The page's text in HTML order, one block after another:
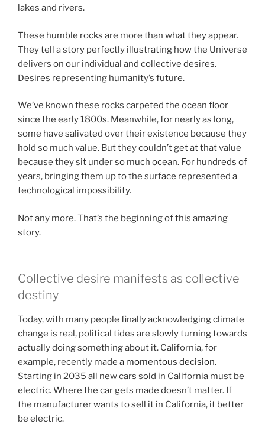
lakes and rivers.
These humble rocks are more than what they appear.
They tell a story perfectly illustrating how the Universe
delivers on our individual and collective desires.
Desires representing humanity’s future.
We’ve known these rocks carpeted the ocean floor
since the early 1800s. Meanwhile, for nearly as long,
some have salivated over their existence because they
hold so much value. But they couldn’t get at that value
because they sit under so much ocean. For hundreds of
years, bringing them up to the surface represented a
technological impossibility.
Not any more. That’s the beginning of this amazing
story.
Collective desire manifests as collective
destiny
Today, with many people finally acknowledging climate
change is real, political tides are slowly turning towards
actually doing something about it. California, for
example, recently made a momentous decision.
Starting in 2035 all new cars sold in California must be
electric. Where the car gets made doesn’t matter. If
the manufacturer wants to sell it in California, it better
be electric.